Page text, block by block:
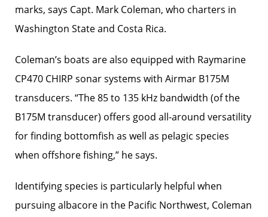
marks, says Capt. Mark Coleman, who charters in
Washington State and Costa Rica.
Coleman’s boats are also equipped with Raymarine
CP470 CHIRP sonar systems with Airmar B175M
transducers. “The 85 to 135 kHz bandwidth (of the
B175M transducer) offers good all-around versatility
for finding bottomfish as well as pelagic species
when offshore fishing,” he says.
Identifying species is ­particularly helpful when
pursuing albacore in the Pacific Northwest, Coleman